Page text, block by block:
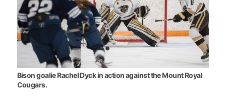
Bison goalie Rachel Dyck in action against the Mount Royal
Cougars.